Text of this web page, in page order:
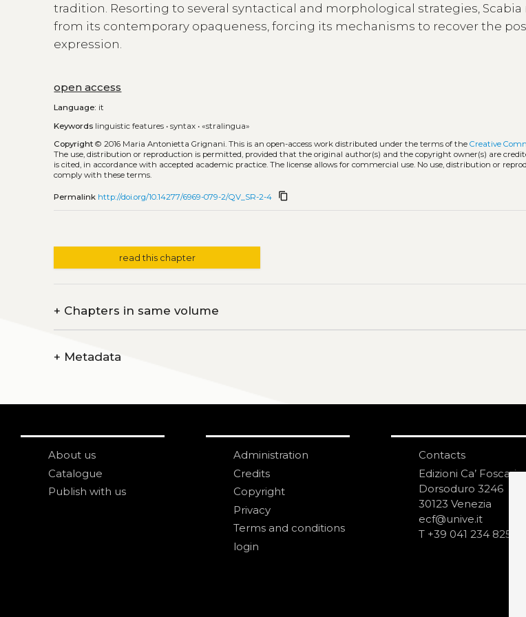
tradition. Resorting to several syntactical and morphological strategies,
from its contemporary opaqueness, forcing its mechanisms to recover the
expression.
open access
Language: it
Keywords linguistic features •syntax • «stralingua»
Copyright © 2016 Maria Antonietta Grignani.This is an open-access work distributed under the terms of theCreative
The use, distribution or reproduction is permitted, provided that the original author(s) and the copyright owner(s) are
is cited, in accordance with accepted academic practice. The license allows for commercial use. No use, distribution or
comply with these terms.
Permalink http://doi.org/10.14277/6969-079-2/QV_SR-2-4 content_copy
read this chapter
+ Chapters in same volume
+ Metadata
About us
Catalogue
Publish with us
Administration
Credits
Copyright
Privacy
Terms and conditions
login
Contacts
Edizioni Ca’ Foscari
Dorsoduro 3246
30123 Venezia
ecf@unive.it
T +39 041 234 8250